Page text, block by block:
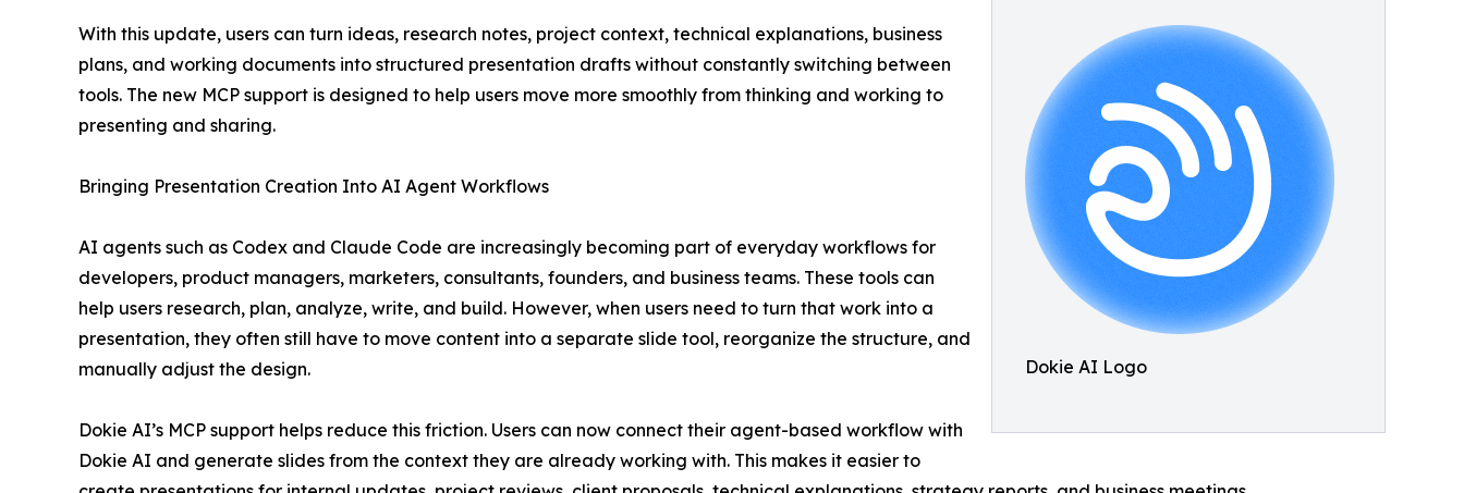
Dokie AI Logo
With this update, users can turn ideas, research notes, project context, technical explanations, business
plans, and working documents into structured presentation drafts without constantly switching between
tools. The new MCP support is designed to help users move more smoothly from thinking and working to
presenting and sharing.
Bringing Presentation Creation Into AI Agent Workflows
AI agents such as Codex and Claude Code are increasingly becoming part of everyday workflows for
developers, product managers, marketers, consultants, founders, and business teams. These tools can
help users research, plan, analyze, write, and build. However, when users need to turn that work into a
presentation, they often still have to move content into a separate slide tool, reorganize the structure, and
manually adjust the design.
Dokie AI’s MCP support helps reduce this friction. Users can now connect their agent-based workflow with
Dokie AI and generate slides from the context they are already working with. This makes it easier to